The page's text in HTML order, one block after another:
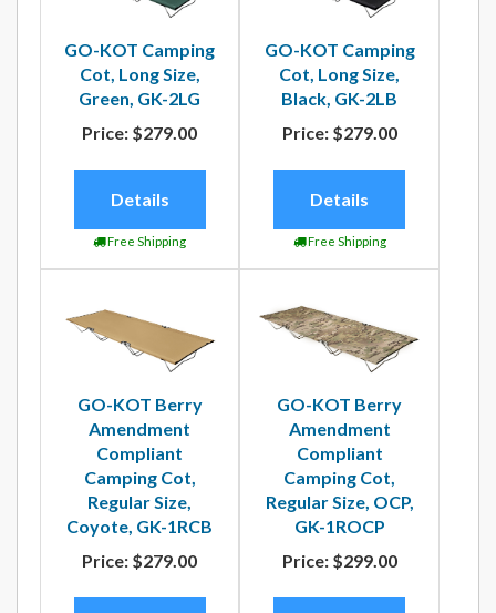
GO-KOT Camping
Cot, Long Size,
Green, GK-2LG
Price: $279.00
Details
Free Shipping
GO-KOT Camping
Cot, Long Size,
Black, GK-2LB
Price:$279.00
Details
Free Shipping
GO-KOT Berry
Amendment
Compliant
Camping Cot,
Regular Size,
Coyote, GK-1RCB
Price: $279.00
GO-KOT Berry
Amendment
Compliant
Camping Cot,
Regular Size, OCP,
GK-1ROCP
Price:$299.00